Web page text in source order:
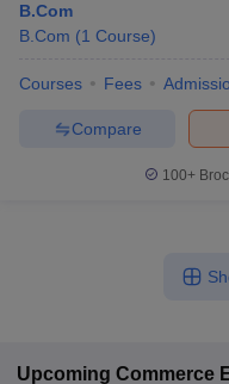
B.Com
B.Com (1 Course)
Courses Fees
Compare
100+
Upcoming Commerce